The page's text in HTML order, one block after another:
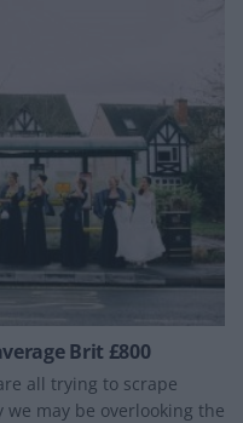
Brit £800
all trying to scrape
may be overlooking the